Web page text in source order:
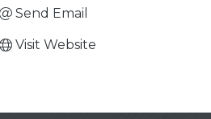
Send Email
Visit Website